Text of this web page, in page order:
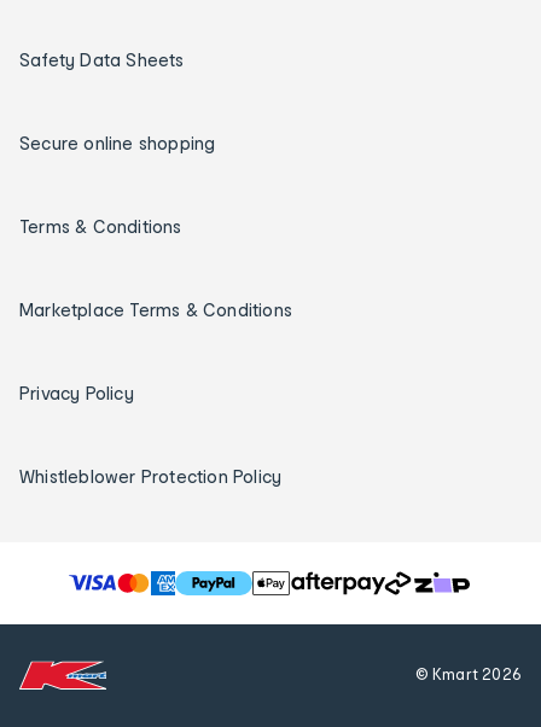
Safety Data Sheets
Secure online shopping
Terms & Conditions
Marketplace Terms & Conditions
Privacy Policy
Whistleblower Protection Policy
T
h
© Kmart2026